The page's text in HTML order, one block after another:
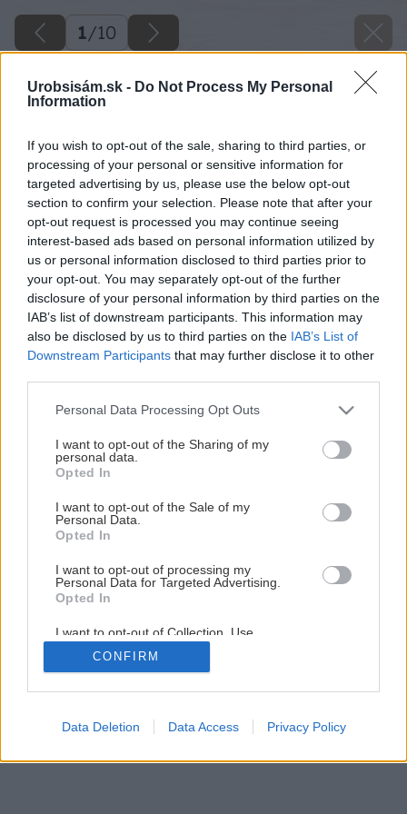
Urobsisám.sk - Do Not Process My Personal
Information
If you wish to opt-out of the sale, sharing to third parties, or
processing of your personal or sensitive information for
targeted advertising by us, please use the below opt-out
section to confirm your selection. Please note that after your
opt-out request is processed you may continue seeing
interest-based ads based on personal information utilized by
us or personal information disclosed to third parties prior to
your opt-out. You may separately opt-out of the further
disclosure of your personal information by third parties on the
IAB’s list of downstream participants. This information may
also be disclosed by us to third parties on the IAB’s List of
Downstream Participants that may further disclose it to other
Please note that this website/app uses one or more Google
not limited to your visit or usage behaviour. You may click to
grant or deny consent to Google and its third-party tags to
use your data for below specified purposes in below Google
consent section.
Personal Data Processing Opt Outs
I want to opt-out of the Sharing of my
personal data.
Opted In
I want to opt-out of the Sale of my
Personal Data.
Opted In
I want to opt-out of processing my
Personal Data for Targeted Advertising.
Opted In
I want to opt-out of Collection, Use,
Retention, Sale, and/or Sharing of my
Personal Data that Is Unrelated with the
Purposes for which it was collected.
Google consents
CONFIRM
Data Deletion Data Access Privacy Policy
1/10
Domáce tiramisu, ktoré očarí vaše zmysly
1/ 10